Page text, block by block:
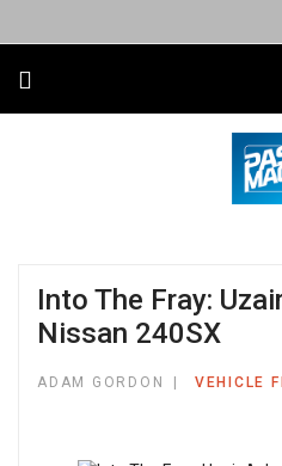
Into The Fray:
Nissan 240SX
ADAM GORDON VEHICLE